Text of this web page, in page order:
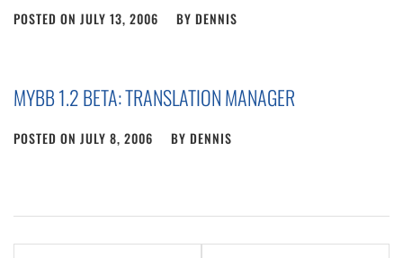
POSTED ON JULY 13, 2006 BY DENNIS
MYBB 1.2 BETA: TRANSLATION MANAGER
POSTED ON JULY 8, 2006 BY DENNIS